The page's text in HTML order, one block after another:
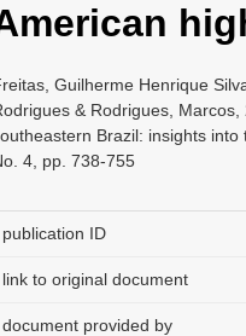
Guilherme Henrique
& Rodrigues,
Brazil: insights
4, pp. 738-755
publication ID
link to original document
document provided by